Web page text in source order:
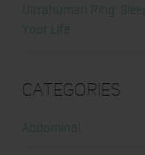
Ultrahuman Ring:
Your Life
Categories
Abdominal